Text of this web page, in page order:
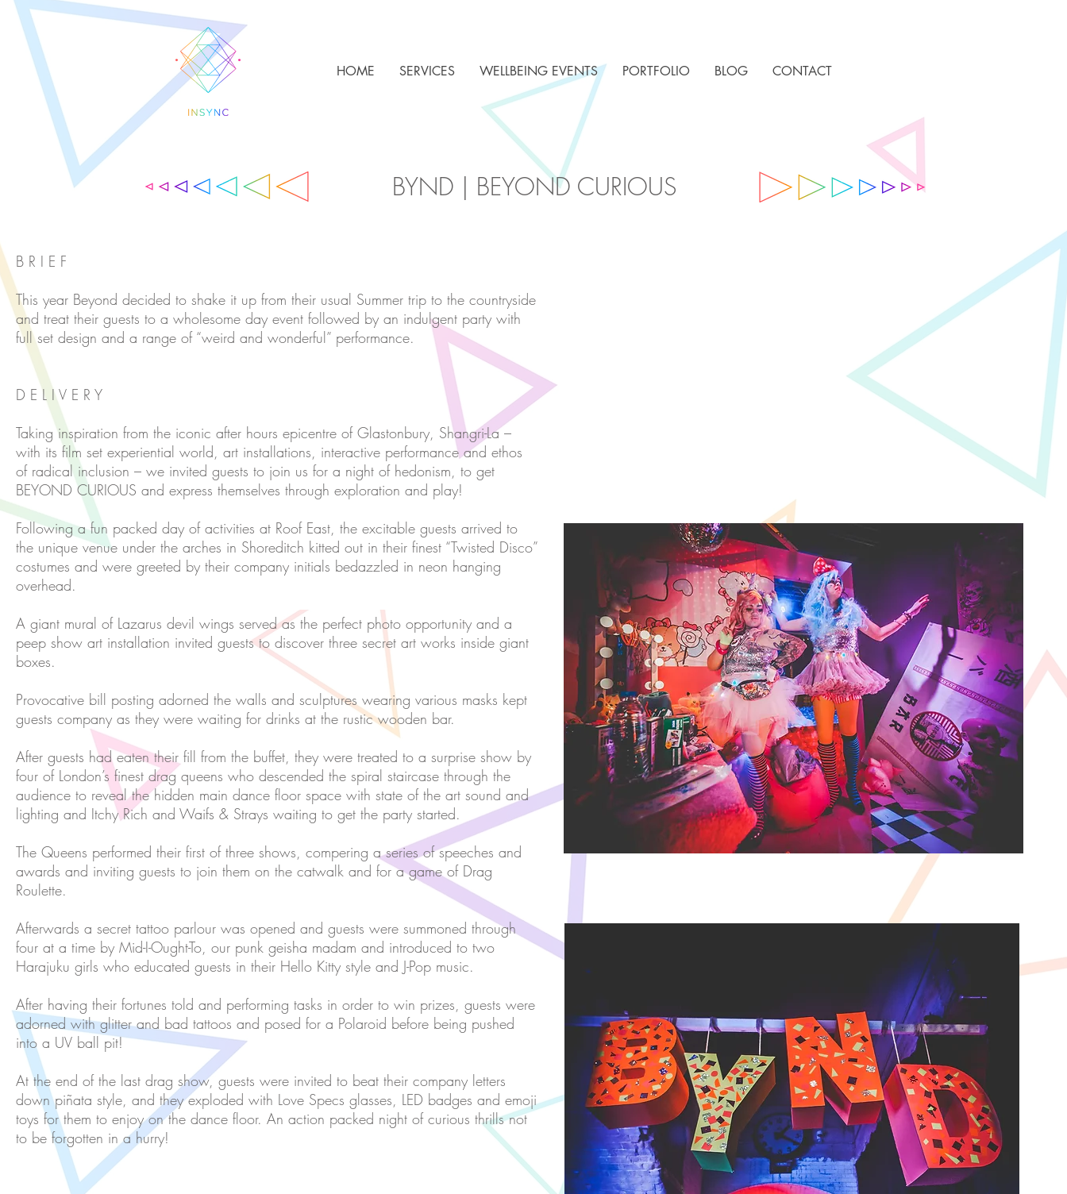
HOME SERVICES WELLBEING EVENTS PORTFOLIO BLOG CONTACT
BYND | BEYOND CURIOUS
B R I E F
This year Beyond decided to shake it up from their usual Summer trip to the countryside
and treat their guests to a wholesome day event followed by an indulgent party with
full set design and a range of “weird and wonderful” performance.
D E L I V E R Y
Taking inspiration from the iconic after hours epicentre of Glastonbury, Shangri-La –
with its film set experiential world, art installations, interactive performance and ethos
of radical inclusion – we invited guests to join us for a night of hedonism, to get
BEYOND CURIOUS and express themselves through exploration and play!
Following a fun packed day of activities at Roof East, the excitable guests arrived to
the unique venue under the arches in Shoreditch kitted out in their finest “Twisted Disco”
costumes and were greeted by their company initials bedazzled in neon hanging
overhead.
A giant mural of Lazarus devil wings served as the perfect photo opportunity and a
peep show art installation invited guests to discover three secret art works inside giant
boxes.
Provocative bill posting adorned the walls and sculptures wearing various masks kept
guests company as they were waiting for drinks at the rustic wooden bar.
After guests had eaten their fill from the buffet, they were treated to a surprise show by
four of London’s finest drag queens who descended the spiral staircase through the
audience to reveal the hidden main dance floor space with state of the art sound and
lighting and Itchy Rich and Waifs & Strays waiting to get the party started.
The Queens performed their first of three shows, compering a series of speeches and
awards and inviting guests to join them on the catwalk and for a game of Drag
Roulette.
Afterwards a secret tattoo parlour was opened and guests were summoned through
four at a time by Mid-I-Ought-To, our punk geisha madam and introduced to two
Harajuku girls who educated guests in their Hello Kitty style and J-Pop music.
After having their fortunes told and performing tasks in order to win prizes, guests were
adorned with glitter and bad tattoos and posed for a Polaroid before being pushed
into a UV ball pit!
At the end of the last drag show, guests were invited to beat their company letters
down piñata style, and they exploded with Love Specs glasses, LED badges and emoji
toys for them to enjoy on the dance floor. An action packed night of curious thrills not
to be forgotten in a hurry!